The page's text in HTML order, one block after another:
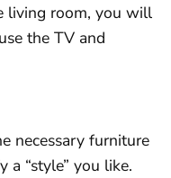
living room, you will
the TV and
necessary furniture
a “style” you like.